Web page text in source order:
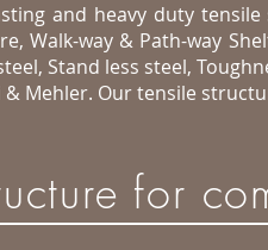
and heavy duty
Walk-way & Path-way
Stand less steel,
& Mehler. Our tensile
for